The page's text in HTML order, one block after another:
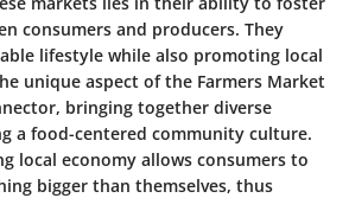
consumers and producers. They
lifestyle while also promoting local
unique aspect of the Farmers Market
bringing together diverse
a food-centered community culture.
local economy allows consumers to
bigger than themselves, thus